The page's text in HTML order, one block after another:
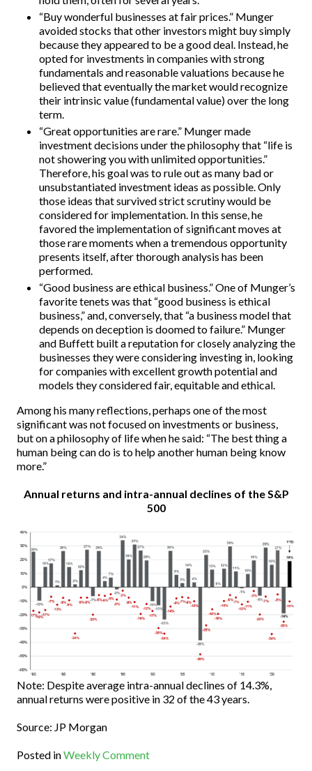
“Buy wonderful businesses at fair prices.” Munger
avoided stocks that other investors might buy simply
because they appeared to be a good deal. Instead, he
opted for investments in companies with strong
fundamentals and reasonable valuations because he
believed that eventually the market would recognize
their intrinsic value (fundamental value) over the long
term.
“Great opportunities are rare.” Munger made
investment decisions under the philosophy that “life is
not showering you with unlimited opportunities.”
Therefore, his goal was to rule out as many bad or
unsubstantiated investment ideas as possible. Only
those ideas that survived strict scrutiny would be
considered for implementation. In this sense, he
favored the implementation of significant moves at
those rare moments when a tremendous opportunity
presents itself, after thorough analysis has been
performed.
“Good business are ethical business.” One of Munger’s
favorite tenets was that “good business is ethical
business,” and, conversely, that “a business model that
depends on deception is doomed to failure.” Munger
and Buffett built a reputation for closely analyzing the
businesses they were considering investing in, looking
for companies with excellent growth potential and
models they considered fair, equitable and ethical.
Among his many reflections, perhaps one of the most
significant was not focused on investments or business,
but on a philosophy of life when he said: “The best thing a
human being can do is to help another human being know
more.”
Annual returns and intra-annual declines of the S&P
500
Note: Despite average intra-annual declines of 14.3%,
annual returns were positive in 32 of the 43 years.
Source: JP Morgan
Posted inWeekly Comment